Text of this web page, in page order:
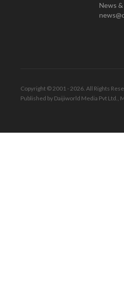
News
Copyright © 2001 - 2026. All Rights
Published by Daijiworld Media Pvt Ltd.,